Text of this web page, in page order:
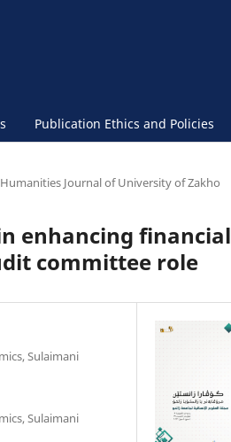
Publication Ethics and Policies
Humanities Journal of University of Zakho
enhancing financial
committee role
Sulaimani
Sulaimani